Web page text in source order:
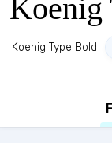
Koenig
Koenig Type Bold